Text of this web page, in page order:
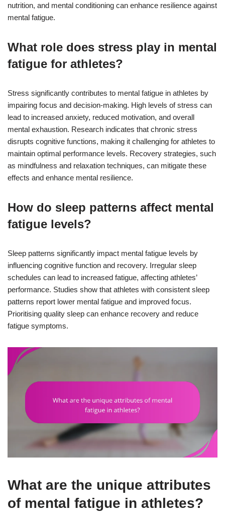
nutrition, and mental conditioning can enhance resilience against
mental fatigue.
What role does stress play in mental
fatigue for athletes?
Stress significantly contributes to mental fatigue in athletes by
impairing focus and decision-making. High levels of stress can
lead to increased anxiety, reduced motivation, and overall
mental exhaustion. Research indicates that chronic stress
disrupts cognitive functions, making it challenging for athletes to
maintain optimal performance levels. Recovery strategies, such
as mindfulness and relaxation techniques, can mitigate these
effects and enhance mental resilience.
How do sleep patterns affect mental
fatigue levels?
Sleep patterns significantly impact mental fatigue levels by
influencing cognitive function and recovery. Irregular sleep
schedules can lead to increased fatigue, affecting athletes’
performance. Studies show that athletes with consistent sleep
patterns report lower mental fatigue and improved focus.
Prioritising quality sleep can enhance recovery and reduce
fatigue symptoms.
What are the unique attributes
of mental fatigue in athletes?